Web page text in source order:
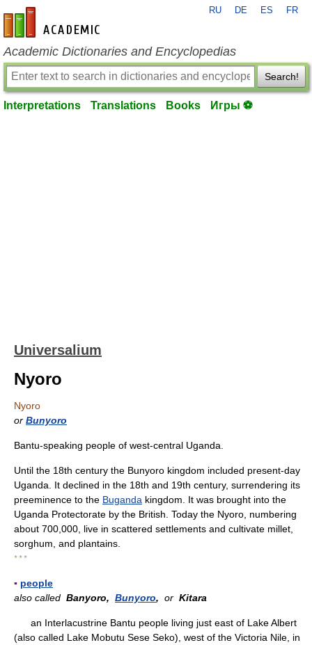
en-academic.com
RU DE ES FR
Academic Dictionaries and Encyclopedias
Search!
Interpretations Translations Books Игры ⚽
Universalium
Nyoro
Nyoro
or Bunyoro
Bantu-speaking people of west-central Uganda.
Until the 18th century the Bunyoro kingdom included present-day
Uganda. It declined in the 18th and 19th century, surrendering its
preeminence to the Buganda kingdom. It was brought into the
Uganda Protectorate by the British. Today the Nyoro, numbering
about 700,000, live in scattered settlements and cultivate millet,
sorghum, and plantains.
* * *
▪ people
also called Banyoro, Bunyoro, or Kitara
an Interlacustrine Bantu people living just east of Lake Albert
(also called Lake Mobutu Sese Seko), west of the Victoria Nile, in